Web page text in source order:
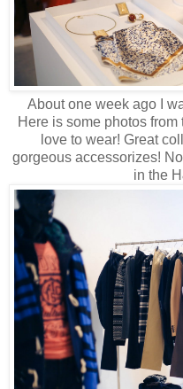
About one week ago I
Here is some photos from
love to wear! Great
gorgeous accessorizes!
in the